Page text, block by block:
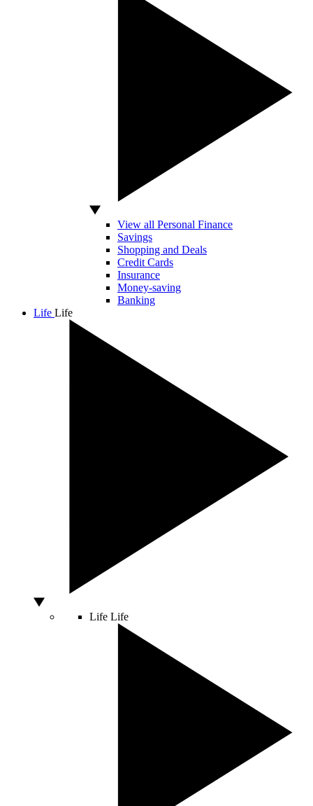
View all Personal Finance
Savings
Shopping and Deals
Credit Cards
Insurance
Money-saving
Banking
Life Life
Life Life